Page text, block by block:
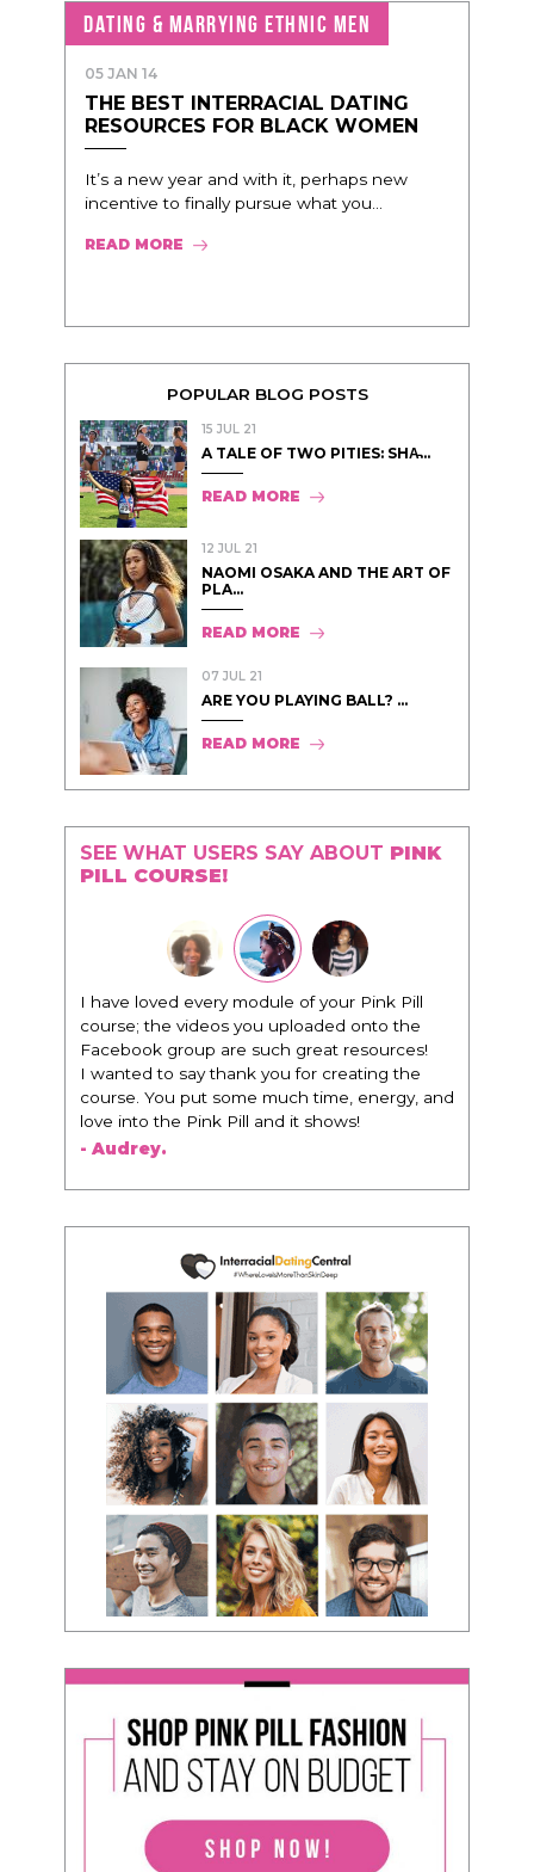
DATING & MARRYING ETHNIC MEN
05 JAN 14
THE BEST INTERRACIAL DATING
RESOURCES FOR BLACK WOMEN
It’s a new year and with it, perhaps new
incentive to finally pursue what you...
READ MORE
POPULAR BLOG POSTS
15 JUL 21
A TALE OF TWO PITIES: SHA̵...
READ MORE
12 JUL 21
NAOMI OSAKA AND THE ART OF
PLA...
READ MORE
07 JUL 21
ARE YOU PLAYING BALL? ...
READ MORE
SEE WHAT USERS SAY ABOUT PINK
PILL COURSE!
I have loved every module of your Pink Pill
course; the videos you uploaded onto the
Facebook group are such great resources!
I wanted to say thank you for creating the
course. You put some much time, energy, and
love into the Pink Pill and it shows!
- Audrey.